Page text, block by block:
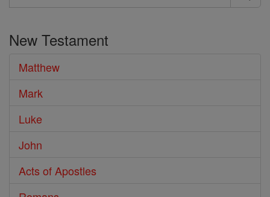
Search
Bible
New Testament
Matthew
Mark
Luke
John
Acts of Apostles